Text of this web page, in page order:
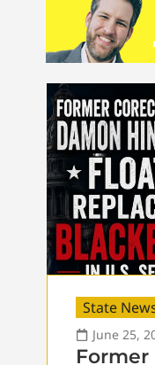
State
June 25,
Former